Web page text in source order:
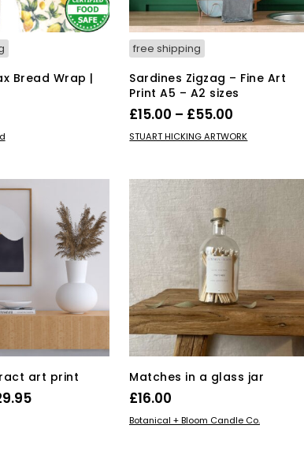
Bread Wrap |
free shipping
Sardines Zigzag – Fine Art
Print A5 – A2 sizes
£15.00 – £55.00
range:
£55.00
SELECT OPTIONSThis
multiple
variants.
The
options
may
be
chosen
on
the
product
page
STUART HICKING ARTWORK
art print
Price
Matches in a glass jar
£16.00
ADD TO BASKET
Botanical + Bloom Candle Co.